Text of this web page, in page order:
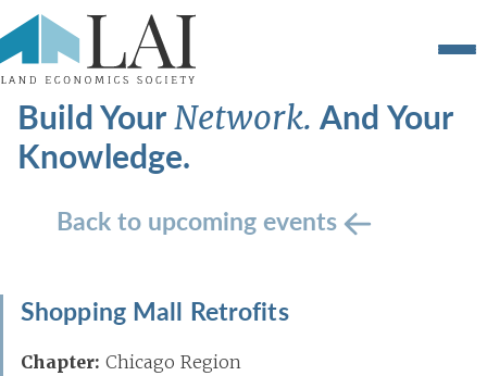
Build YourNetwork.And Your
Knowledge.
Back to upcoming events
Shopping Mall Retrofits
Chapter: Chicago Region